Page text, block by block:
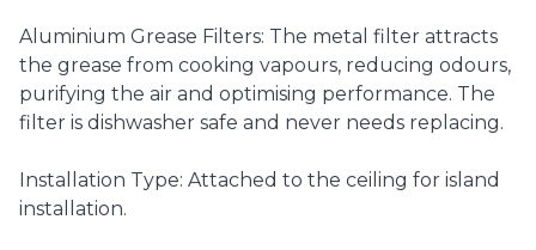
Aluminium Grease Filters: The metal filter attracts
the grease from cooking vapours, reducing odours,
purifying the air and optimising performance. The
filter is dishwasher safe and never needs replacing.
Installation Type: Attached to the ceiling for island
installation.